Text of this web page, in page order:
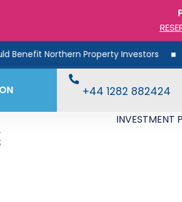
Property Investors Rental
+44 1282 882424
INVESTMENT